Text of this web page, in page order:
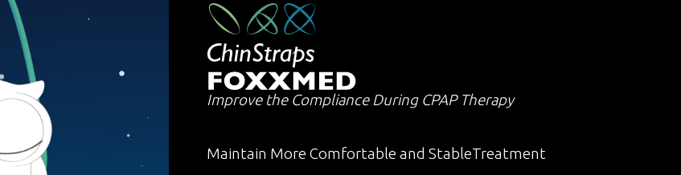
Improve the Compliance During CPAP Therapy
Maintain More Comfortable and StableTreatment